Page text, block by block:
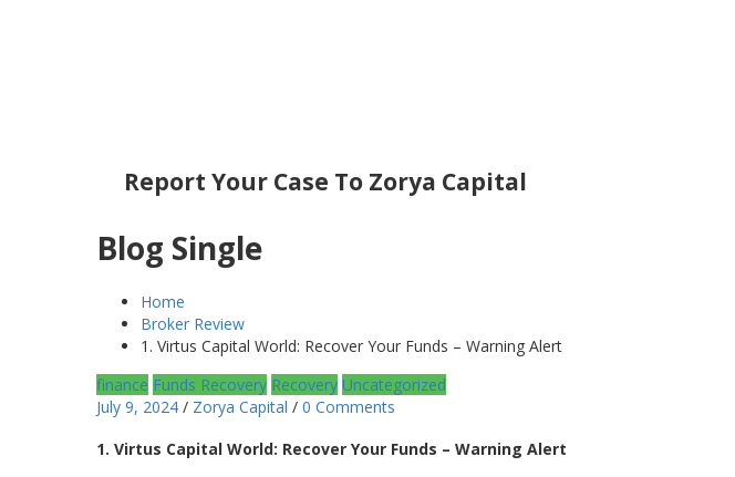
Report Your Case To Zorya Capital
Blog Single
Home
Broker Review
1. Virtus Capital World: Recover Your Funds – Warning Alert
finance Funds Recovery Recovery Uncategorized
July 9, 2024 / Zorya Capital / 0 Comments
1. Virtus Capital World: Recover Your Funds – Warning Alert